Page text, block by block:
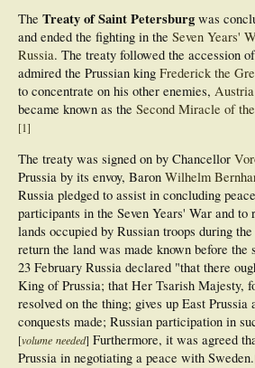
The Treaty of Saint Petersburg was
and ended the fighting in the Seven Years'
Russia. The treaty followed the accession
admired the Prussian king Frederick the
to concentrate on his other enemies, Austria
became known as the Second Miracle of
[1]
The treaty was signed on by Chancellor
Prussia by its envoy, Baron Wilhelm
Russia pledged to assist in concluding
participants in the Seven Years' War and to
lands occupied by Russian troops during
return the land was made known before the
23 February Russia declared "that there
King of Prussia; that Her Tsarish Majesty,
resolved on the thing; gives up East Prussia
conquests made; Russian participation in
[volume needed] Furthermore, it was agreed
Prussia in negotiating a peace with Sweden.